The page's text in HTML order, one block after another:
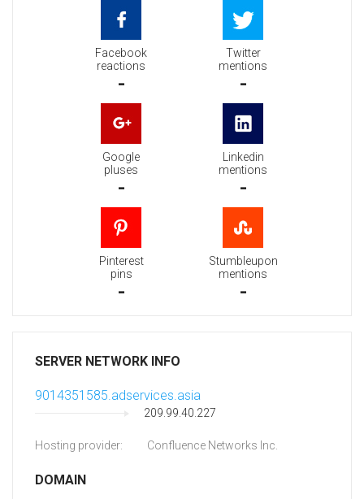
Facebook
reactions
-
Twitter
mentions
-
Google
pluses
-
Linkedin
mentions
-
Pinterest
pins
-
Stumbleupon
mentions
-
SERVER NETWORK INFO
9014351585.adservices.asia
209.99.40.227
Hosting provider: Confluence Networks Inc.
DOMAIN